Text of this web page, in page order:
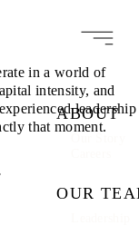
ABOUT
OUR
in a world of
intensity, and
leadership
that moment.